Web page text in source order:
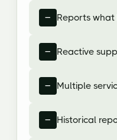
Reports
Reactive
Multiple
Historical